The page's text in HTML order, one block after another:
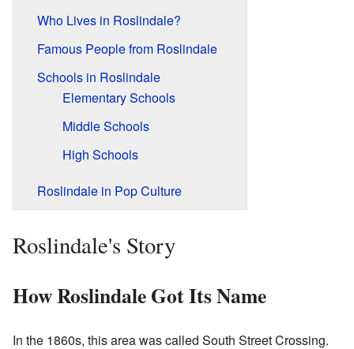
Who Lives in Roslindale?
Famous People from Roslindale
Schools in Roslindale
Elementary Schools
Middle Schools
High Schools
Roslindale in Pop Culture
Roslindale's Story
How Roslindale Got Its Name
In the 1860s, this area was called South Street Crossing.